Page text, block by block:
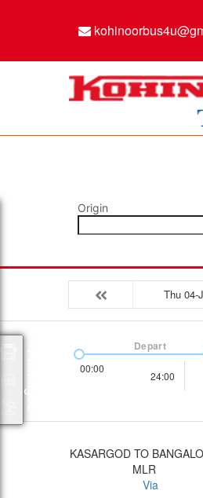
Origin
Thu 04-
00:00
24:00
Depart
KASARGOD TO
MLR
Via
Packages